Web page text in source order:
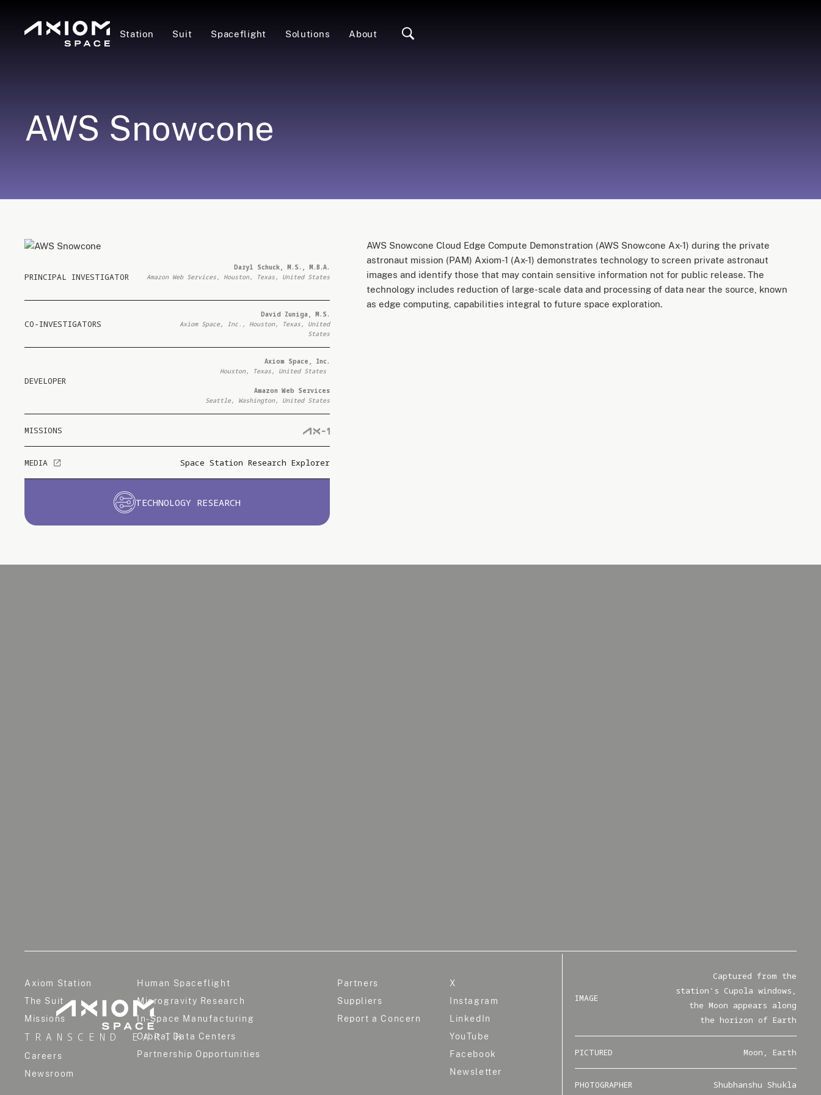
Station Suit Spaceflight Solutions About
AWS Snowcone
PRINCIPAL INVESTIGATOR
Daryl Schuck, M.S., M.B.A.
Amazon Web Services, Houston, Texas, United States
CO-INVESTIGATORS
David Zuniga, M.S.
Axiom Space, Inc., Houston, Texas, United
States
DEVELOPER
Axiom Space, Inc.
Houston, Texas, United States
Amazon Web Services
Seattle, Washington, United States
MISSIONS
MEDIA Space Station Research Explorer
TECHNOLOGY RESEARCH
AWS Snowcone Cloud Edge Compute Demonstration (AWS Snowcone Ax-1) during the private
astronaut mission (PAM) Axiom-1 (Ax-1) demonstrates technology to screen private astronaut
images and identify those that may contain sensitive information not for public release. The
technology includes reduction of large-scale data and processing of data near the source, known
as edge computing, capabilities integral to future space exploration.
TRANSCEND EARTH
Axiom Station
The Suit
Missions
Careers
Newsroom
Human Spaceflight
Microgravity Research
In-Space Manufacturing
Orbital Data Centers
Partnership Opportunities
Partners
Suppliers
Report a Concern
X
Instagram
LinkedIn
YouTube
Facebook
Newsletter
IMAGE
Captured from the
station's Cupola windows,
the Moon appears along
the horizon of Earth
PICTURED Moon, Earth
PHOTOGRAPHER Shubhanshu Shukla